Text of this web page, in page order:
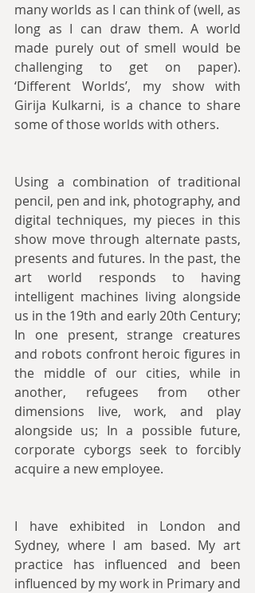
many worlds as I can think of (well, as
long as I can draw them. A world
made purely out of smell would be
challenging to get on paper).
‘Different Worlds’, my show with
Girija Kulkarni, is a chance to share
some of those worlds with others.
Using a combination of traditional
pencil, pen and ink, photography, and
digital techniques, my pieces in this
show move through alternate pasts,
presents and futures. In the past, the
art world responds to having
intelligent machines living alongside
us in the 19th and early 20th Century;
In one present, strange creatures
and robots confront heroic figures in
the middle of our cities, while in
another, refugees from other
dimensions live, work, and play
alongside us; In a possible future,
corporate cyborgs seek to forcibly
acquire a new employee.
I have exhibited in London and
Sydney, where I am based. My art
practice has influenced and been
influenced by my work in Primary and